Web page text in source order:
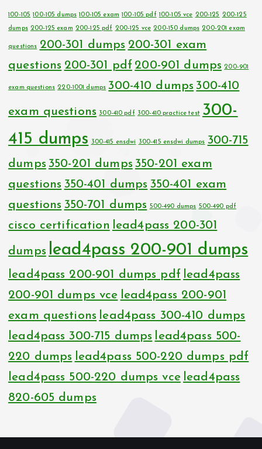
100-105 100-105 dumps 100-105 exam 100-105 pdf 100-105 vce 200-125 200-125
dumps 200-125 exam 200-125 pdf 200-125 vce 200-150 dumps 200-201 exam
questions 200-301 dumps 200-301 exam
questions 200-301 pdf 200-901 dumps 200-901
exam questions 220-1001 dumps 300-410 dumps 300-410
exam questions 300-410 pdf 300-410 practice test 300-
415 dumps
300-415 ensdwi 300-415 ensdwi dumps 300-715
dumps 350-201 dumps 350-201 exam
questions 350-401 dumps 350-401 exam
questions 350-701 dumps 500-490 dumps 500-490 pdf
cisco certification lead4pass 200-301
dumps lead4pass 200-901 dumps
lead4pass 200-901 dumps pdf lead4pass
200-901 dumps vce lead4pass 200-901
exam questions lead4pass 300-410 dumps
lead4pass 300-715 dumps lead4pass 500-
220 dumps lead4pass 500-220 dumps pdf
lead4pass 500-220 dumps vce lead4pass
820-605 dumps